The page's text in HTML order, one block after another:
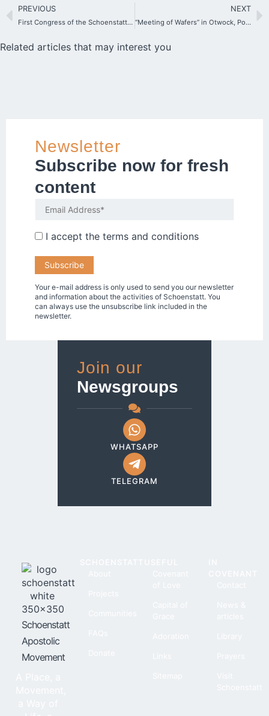
PREVIOUS
First Congress of the Schoenstatt Institute of Families
NEXT
“Meeting of Wafers” in Otwock, Poland
Related articles that may interest you
Newsletter
Subscribe now for fresh
content
I accept the terms and conditions
Your e-mail address is only used to send you our newsletter
and information about the activities of Schoenstatt. You
can always use the unsubscribe link included in the
newsletter.
Join our
Newsgroups
WHATSAPP
TELEGRAM
Schoenstatt
Apostolic
Movement